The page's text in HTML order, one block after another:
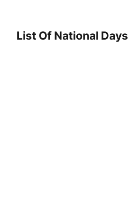
List Of National Days